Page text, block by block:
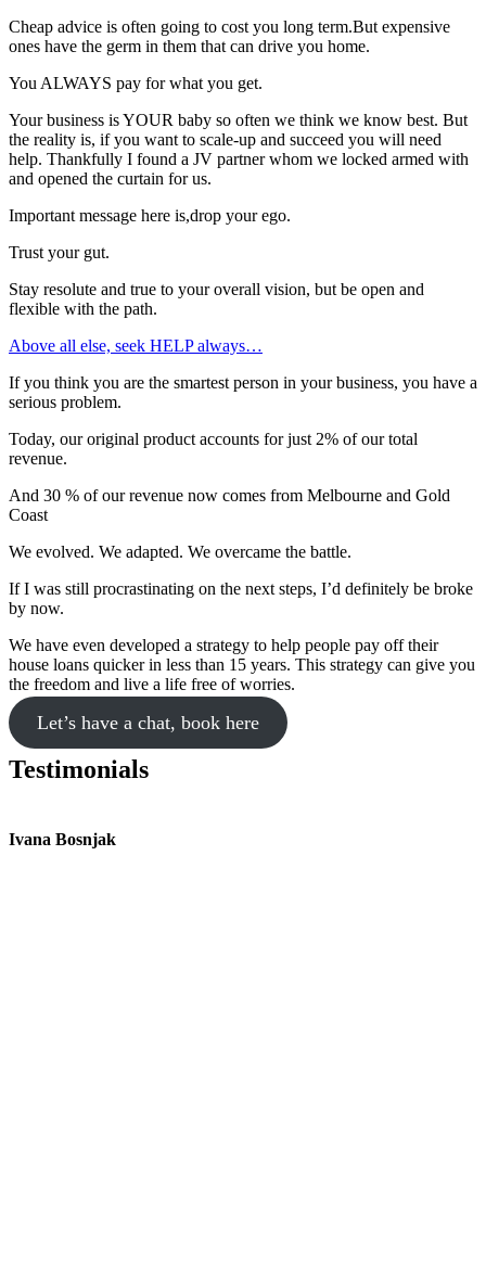
Cheap advice is often going to cost you long term.But expensive
ones have the germ in them that can drive you home.
You ALWAYS pay for what you get.
Your business is YOUR baby so often we think we know best. But
the reality is, if you want to scale-up and succeed you will need
help. Thankfully I found a JV partner whom we locked armed with
and opened the curtain for us.
Important message here is,drop your ego.
Trust your gut.
Stay resolute and true to your overall vision, but be open and
flexible with the path.
Above all else, seek HELP always…
If you think you are the smartest person in your business, you have a
serious problem.
Today, our original product accounts for just 2% of our total
revenue.
And 30 % of our revenue now comes from Melbourne and Gold
Coast
We evolved. We adapted. We overcame the battle.
If I was still procrastinating on the next steps, I’d definitely be broke
by now.
We have even developed a strategy to help people pay off their
house loans quicker in less than 15 years. This strategy can give you
the freedom and live a life free of worries.
Let’s have a chat, book here
Testimonials
Ivana Bosnjak